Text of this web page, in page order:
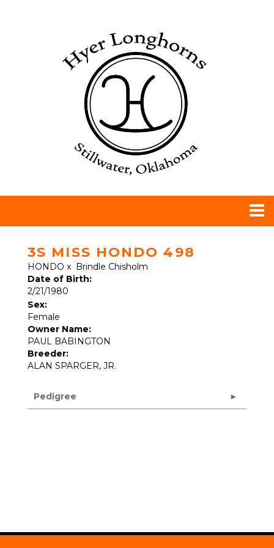
3S MISS HONDO 498
HONDO x Brindle Chisholm
Date of Birth:
2/21/1980
Sex:
Female
Owner Name:
PAUL BABINGTON
Breeder:
ALAN SPARGER, JR.
Pedigree